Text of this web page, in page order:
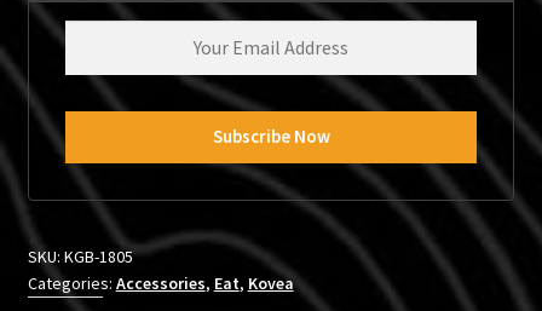
SKU: KGB-1805
Categories: Accessories, Eat, Kovea